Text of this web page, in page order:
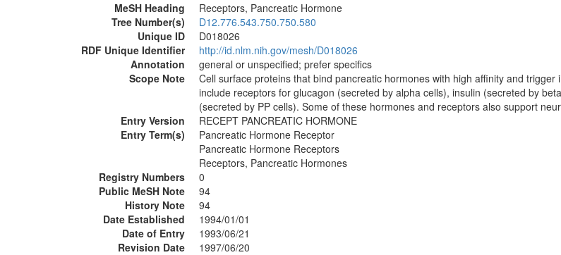
MeSH Heading
Receptors, Pancreatic Hormone
Tree Number(s)
D12.776.543.750.750.580
Unique ID
D018026
RDF Unique Identifier
http://id.nlm.nih.gov/mesh/D018026
Annotation
general or unspecified; prefer specifics
Scope Note
Cell surface proteins that bind pancreatic hormones with high affinity and
include receptors for glucagon (secreted by alpha cells), insulin (secreted by
(secreted by PP cells). Some of these hormones and receptors also support
Entry Version
RECEPT PANCREATIC HORMONE
Entry Term(s)
Pancreatic Hormone Receptor
Pancreatic Hormone Receptors
Receptors, Pancreatic Hormones
Registry Numbers
0
Public MeSH Note
94
History Note
94
Date Established
1994/01/01
Date of Entry
1993/06/21
Revision Date
1997/06/20